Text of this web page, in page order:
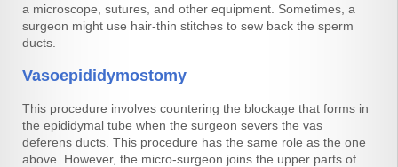
a microscope, sutures, and other equipment. Sometimes, a
surgeon might use hair-thin stitches to sew back the sperm
ducts.
Vasoepididymostomy
This procedure involves countering the blockage that forms in
the epididymal tube when the surgeon severs the vas
deferens ducts. This procedure has the same role as the one
above. However, the micro-surgeon joins the upper parts of